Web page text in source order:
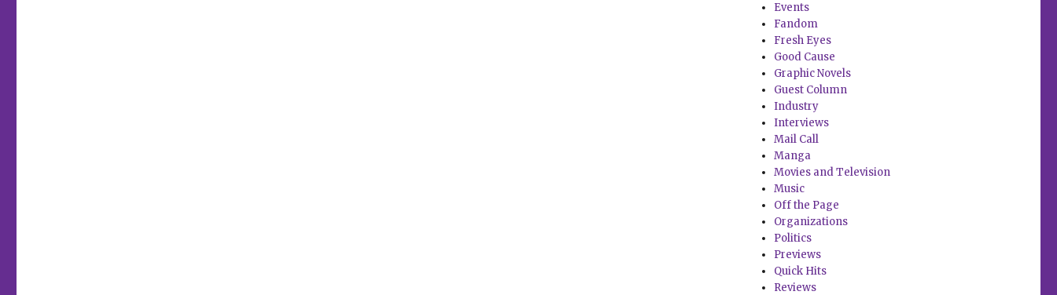
Events
Fandom
Fresh Eyes
Good Cause
Graphic Novels
Guest Column
Industry
Interviews
Mail Call
Manga
Movies and Television
Music
Off the Page
Organizations
Politics
Previews
Quick Hits
Reviews